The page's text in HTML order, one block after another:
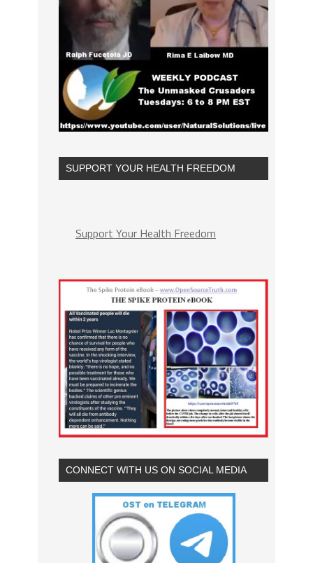
SUPPORT YOUR HEALTH FREEDOM
Support Your Health Freedom
CONNECT WITH US ON SOCIAL MEDIA